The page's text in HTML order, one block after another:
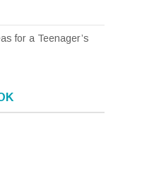
for a Teenager’s